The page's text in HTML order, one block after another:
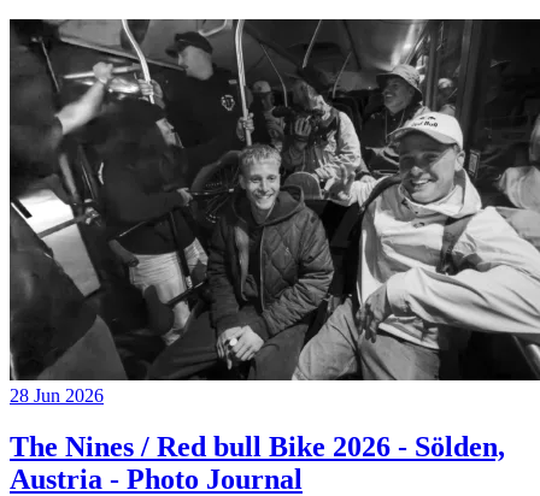
28 Jun 2026
The Nines / Red bull Bike 2026 - Sölden,
Austria - Photo Journal